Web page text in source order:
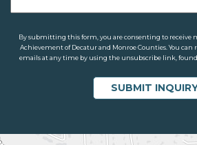
By submitting this form, you are consenting to
Achievement of Decatur and Monroe Counties. You can
emails at any time by using the unsubscribe link,